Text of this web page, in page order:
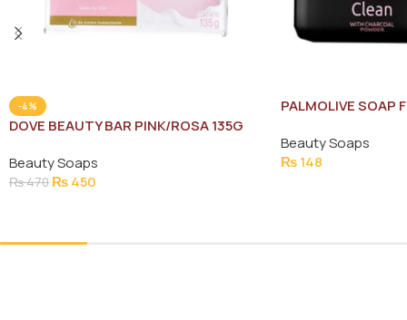
-4%
DOVE BEAUTY BAR PINK/ROSA 135G
Beauty Soaps
₨470 ₨450
PALMOLIVE SOAP
Beauty Soaps
₨148